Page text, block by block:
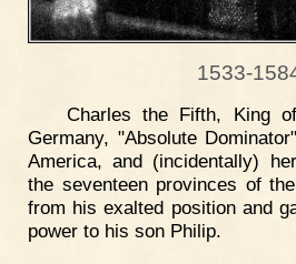
1533-
Charles the Fifth, King
Germany, "Absolute
America, and (incidentally)
the seventeen provinces of
from his exalted position and
power to his son Philip.